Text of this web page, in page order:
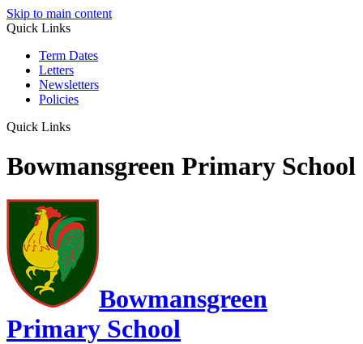
Skip to main content
Quick Links
Term Dates
Letters
Newsletters
Policies
Quick Links
Bowmansgreen Primary School
Bowmansgreen
Primary School